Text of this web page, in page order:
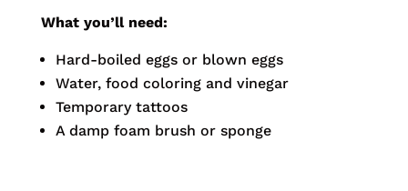
What you’ll need:
Hard-boiled eggs or blown eggs
Water, food coloring and vinegar
Temporary tattoos
A damp foam brush or sponge